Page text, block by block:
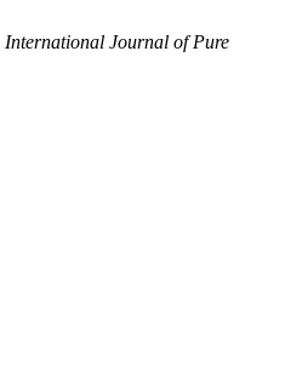
International Journal of Pure